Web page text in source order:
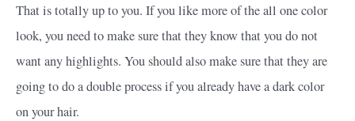
That is totally up to you. If you like more of the all one color
look, you need to make sure that they know that you do not
want any highlights. You should also make sure that they are
going to do a double process if you already have a dark color
on your hair.